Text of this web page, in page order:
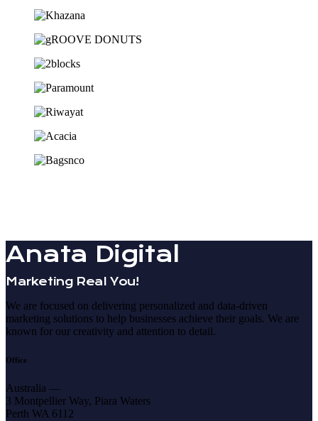
Anata Digital
Marketing Real You!
We are focused on delivering personalized and data-driven
marketing solutions to help businesses achieve their goals. We are
known for our creativity and attention to detail.
Office
Australia —
3 Montpellier Way, Piara Waters
Perth WA 6112